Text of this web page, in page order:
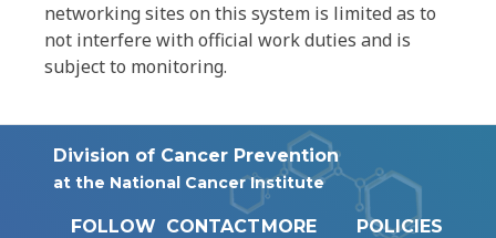
networking sites on this system is limited as to
not interfere with official work duties and is
subject to monitoring.
Division of Cancer Prevention
at the National Cancer Institute
FOLLOW CONTACTMORE
POLICIES